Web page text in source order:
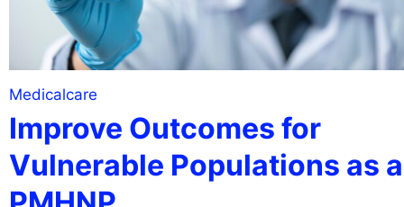
Medicalcare
Improve Outcomes for
Vulnerable Populations as a